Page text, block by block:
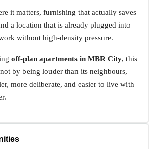
it matters, furnishing that actually saves
a location that is already plugged into
without high-density pressure.
off-plan apartments in MBR City, this
by being louder than its neighbours,
more deliberate, and easier to live with